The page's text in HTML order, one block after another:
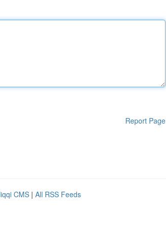
Report Page
CMS | All RSS Feeds